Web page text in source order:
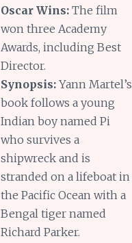
Oscar Wins: The film
won three Academy
Awards, including Best
Director.
Synopsis: Yann Martel’s
book follows a young
Indian boy named Pi
who survives a
shipwreck and is
stranded on a lifeboat in
the Pacific Ocean with a
Bengal tiger named
Richard Parker.